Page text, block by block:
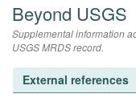
Beyond USGS
Supplemental information
USGS MRDS record.
External references